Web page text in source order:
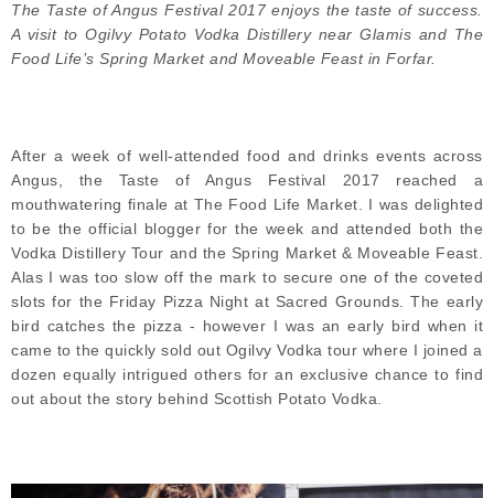
The Taste of Angus Festival 2017 enjoys the taste of success.
A visit to Ogilvy Potato Vodka Distillery near Glamis and The
Food Life’s Spring Market and Moveable Feast in Forfar.
After a week of well-attended food and drinks events across
Angus, the Taste of Angus Festival 2017 reached a
mouthwatering finale at The Food Life Market. I was delighted
to be the official blogger for the week and attended both the
Vodka Distillery Tour and the Spring Market & Moveable Feast.
Alas I was too slow off the mark to secure one of the coveted
slots for the Friday Pizza Night at Sacred Grounds. The early
bird catches the pizza - however I was an early bird when it
came to the quickly sold out Ogilvy Vodka tour where I joined a
dozen equally intrigued others for an exclusive chance to find
out about the story behind Scottish Potato Vodka.